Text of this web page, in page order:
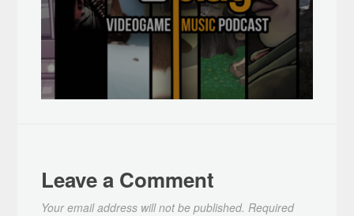
Leave a Comment
Your email address will not be published. Required